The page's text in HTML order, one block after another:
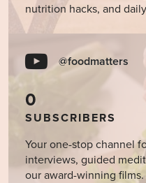
nutrition hacks, and
@foodmatters
0
SUBSCRIBERS
Your one-stop channel
interviews, guided
our award-winning films.